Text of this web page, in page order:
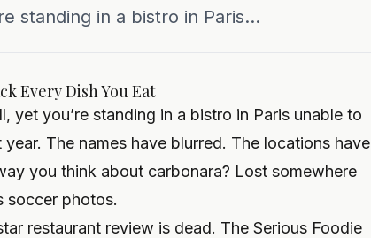
standing in a bistro in Paris...
Every Dish You Eat
you’re standing in a bistro in Paris unable to
The names have blurred. The locations have
you think about carbonara? Lost somewhere
soccer photos.
restaurant review is dead. The Serious Foodie